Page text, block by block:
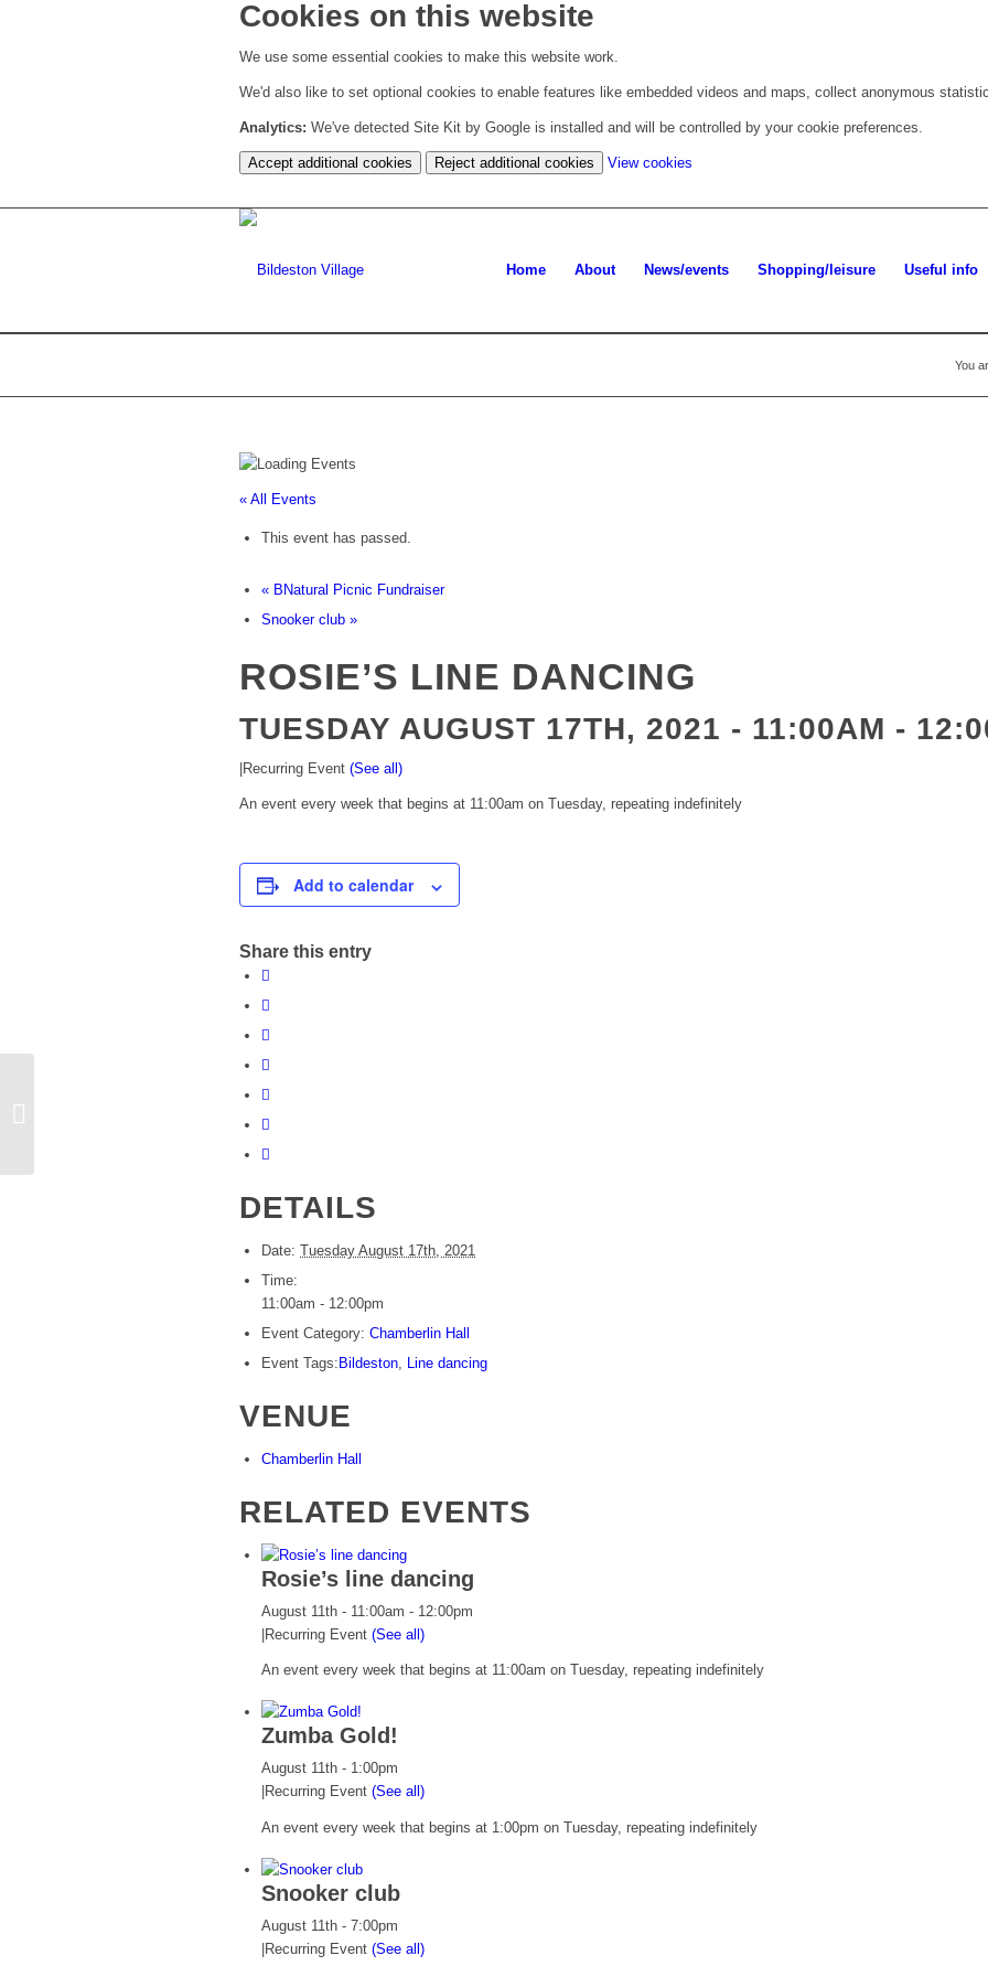
Cookies on this website
We use some essential cookies to make this website work.
We'd also like to set optional cookies to enable features like embedded videos and maps, collect anonymous
Analytics: We've detected Site Kit by Google is installed and will be controlled by your cookie preferences.
Accept additional cookies Reject additional cookies View cookies
cookie
Home About News/events Shopping/leisure Useful info
You
« All Events
This event has passed.
« BNatural Picnic Fundraiser
Snooker club »
ROSIE’S LINE DANCING
TUESDAY AUGUST 17TH, 2021 - 11:00AM -
Recurring Event (See all)
An event every week that begins at 11:00am on Tuesday, repeating indefinitely
Add to calendar
Share this entry
DETAILS
Date: Tuesday August 17th, 2021
Time:
11:00am - 12:00pm
Event Category: Chamberlin Hall
Event Tags: Bildeston, Line dancing
VENUE
Chamberlin Hall
RELATED EVENTS
Rosie’s line dancing
August 11th - 11:00am - 12:00pm
Recurring Event (See all)
An event every week that begins at 11:00am on Tuesday, repeating indefinitely
Zumba Gold!
August 11th - 1:00pm
Recurring Event (See all)
An event every week that begins at 1:00pm on Tuesday, repeating indefinitely
Snooker club
August 11th - 7:00pm
|Recurring Event (See all)